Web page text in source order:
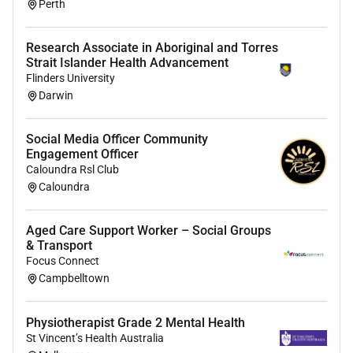
health and early intervention with PHM
Requirements:
Demonstrated proficiency in comprehensive
psychological assessment and evidence-
basedtherapy relevant to expectant and new parents
with perinatal mental health issues.
AHPRA registration withendorsements in psychology
accreditation as a mental health social worker or
At least 3 years post-registration experience with
specific experience working with perinatal clients or in
a complementary field. (For social workers
demonstrated independent caseload management
may be considered).
Perth
Research Associate in Aboriginal and Torres
Strait Islander Health Advancement
Flinders University
Darwin
Social Media Officer Community
Engagement Officer
Caloundra Rsl Club
Caloundra
Aged Care Support Worker – Social Groups
& Transport
Focus Connect
Campbelltown
Physiotherapist Grade 2 Mental Health
St Vincent’s Health Australia